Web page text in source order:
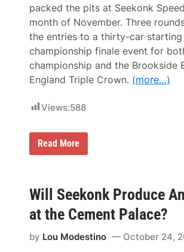
packed the pits at Seekonk
month of November. Three
the entries to a thirty-car
championship finale event for
championship and the Brookside
England Triple Crown. (more…)
Views:588
E
r
S
a
n
d
t
Read More
Will Seekonk Produce
at the Cement Palace?
by Lou Modestino October 24,